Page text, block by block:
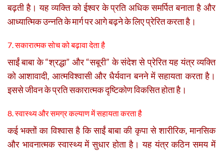
बढ़ती है। यह व्यक्ति को ईश्वर के प्रति अधिक समर्पित बनाता है और
आध्यात्मिक उन्नति के मार्ग पर आगे बढ़ने के लिए प्रेरित करता है।
7. सकारात्मक सोच को बढ़ावा देता है
साईं बाबा के “श्रद्धा” और “सबूरी” के संदेश से प्रेरित यह यंत्र व्यक्ति
को आशावादी, आत्मविश्वासी और धैर्यवान बनने में सहायता करता है।
इससे जीवन के प्रति सकारात्मक दृष्टिकोण विकसित होता है।
8. स्वास्थ्य और समग्र कल्याण में सहायता करता है
कई भक्तों का विश्वास है कि साईं बाबा की कृपा से शारीरिक, मानसिक
और भावनात्मक स्वास्थ्य में सुधार होता है। यह यंत्र कठिन समय में